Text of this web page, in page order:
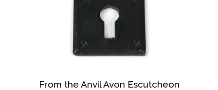
From the Anvil Avon Escutcheon